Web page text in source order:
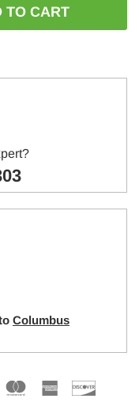
Columbus